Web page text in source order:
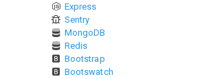
Express
Sentry
MongoDB
Redis
Bootstrap
Bootswatch